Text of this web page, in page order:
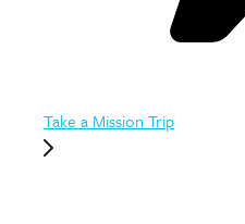
Take a Mission Trip